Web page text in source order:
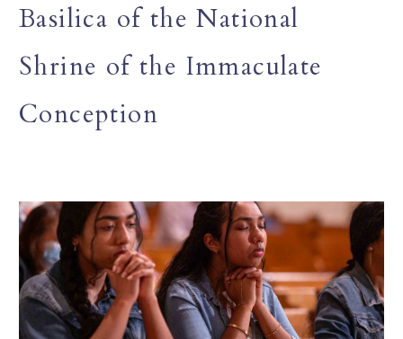
Basilica of the National
Shrine of the Immaculate
Conception